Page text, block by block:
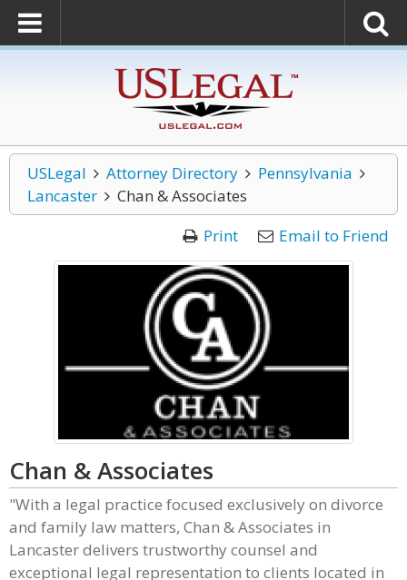
USLegal Attorney Directory
Pennsylvania
Lancaster
Chan & Associates
Print
Email to Friend
Chan & Associates
"With a legal practice focused exclusively on divorce
and family law matters, Chan & Associates in
Lancaster delivers trustworthy counsel and
exceptional legal representation to clients located in